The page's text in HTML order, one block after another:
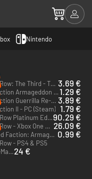
Nintendo
Saints Row: The Third - The Full Package - PC (Steam) 3.69 €
Red Faction Armageddon - PC (Steam)1.29 €
Red Faction Guerrilla Re-Mars-tered - PC (Steam) 3.89 €
II - PC (Steam) 1.79 €
Saints Row Platinum Edition - Xbox One & Xbox Series X|S90.29 €
Saints Row - Xbox One & Xbox Series X|S 26.09 €
Red Faction: Armageddon Path to War - PC (Steam) 0.99 €
- PS4 & PS5
Red Faction Guerrilla Re-Mars-tered - Xbox One - US24 €